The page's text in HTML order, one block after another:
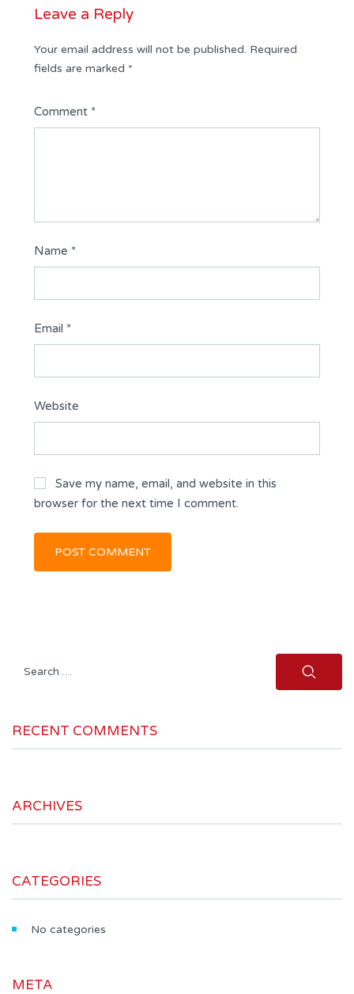
Leave a Reply
Your email address will not be published. Required
fields are marked *
Comment *
Name *
Email *
Website
Save my name, email, and website in this
browser for the next time I comment.
Search
RECENT COMMENTS
ARCHIVES
CATEGORIES
No categories
META